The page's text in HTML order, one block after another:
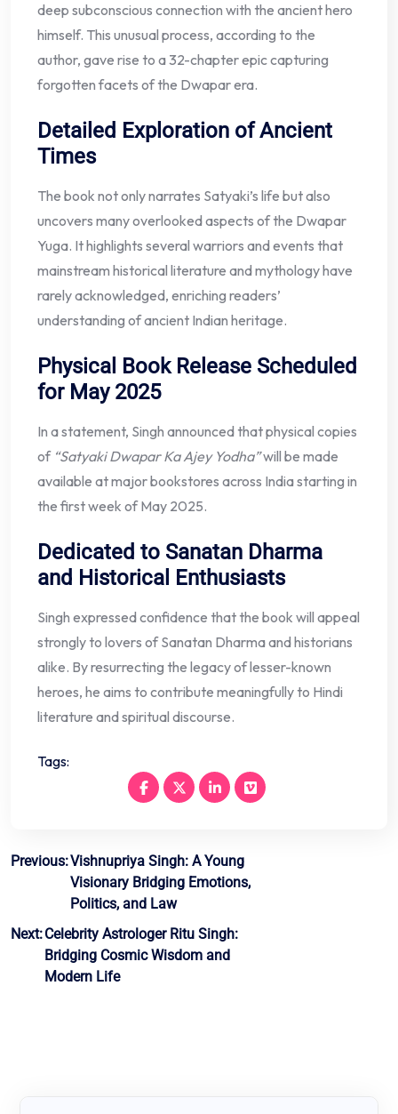
deep subconscious connection with the ancient hero
himself. This unusual process, according to the
author, gave rise to a 32-chapter epic capturing
forgotten facets of the Dwapar era.
Detailed Exploration of Ancient
Times
The book not only narrates Satyaki’s life but also
uncovers many overlooked aspects of the Dwapar
Yuga. It highlights several warriors and events that
mainstream historical literature and mythology have
rarely acknowledged, enriching readers’
understanding of ancient Indian heritage.
Physical Book Release Scheduled
for May 2025
In a statement, Singh announced that physical copies
of “Satyaki Dwapar Ka Ajey Yodha”will be made
available at major bookstores across India starting in
the first week of May 2025.
Dedicated to Sanatan Dharma
and Historical Enthusiasts
Singh expressed confidence that the book will appeal
strongly to lovers of Sanatan Dharma and historians
alike. By resurrecting the legacy of lesser-known
heroes, he aims to contribute meaningfully to Hindi
literature and spiritual discourse.
Tags:
Post
navigation
Previous:Vishnupriya Singh: A Young
Visionary Bridging Emotions,
Politics, and Law
Next:Celebrity Astrologer Ritu Singh:
Bridging Cosmic Wisdom and
Modern Life